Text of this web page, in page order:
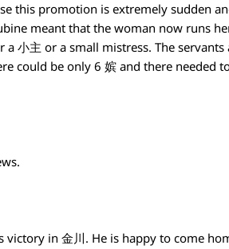
this promotion is extremely sudden
meant that the woman now runs
小主 or a small mistress. The
could be only 6 嫔 and there needed
in 金川. He is happy to come